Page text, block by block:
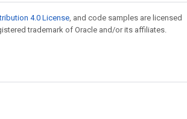
4.0 License, and code samples are licensed
trademark of Oracle and/or its affiliates.